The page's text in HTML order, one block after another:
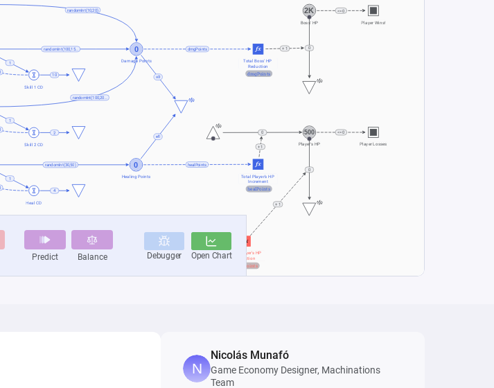
Nicolás Munafó
Game Economy Designer, Machinations
Team